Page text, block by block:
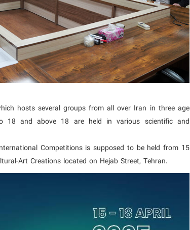
hosts several groups from all over Iran in three age
and above 18 are held in various scientific and
Competitions is supposed to be held from 15
Art Creations located on Hejab Street, Tehran.